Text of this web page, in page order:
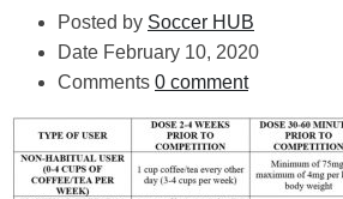
Posted by Soccer HUB
Date February 10, 2020
Comments 0 comment